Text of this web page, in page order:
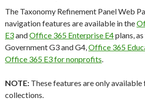
The Taxonomy Refinement Panel Web
navigation features are available in the
E3andOffice 365 Enterprise E4plans,
Government G3 and G4, Office 365
Office 365 E3 for nonprofits
NOTE: These features are only
collections.